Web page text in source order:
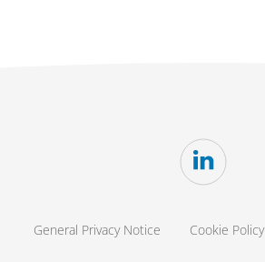
General Privacy Notice Cookie Policy